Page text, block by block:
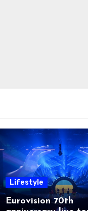
Lifestyle
Eurovision 70th